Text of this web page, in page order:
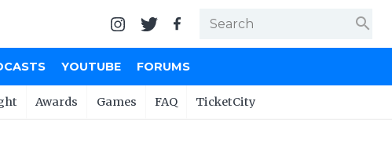
search
YOUTUBE FORUMS
Awards Games FAQ TicketCity